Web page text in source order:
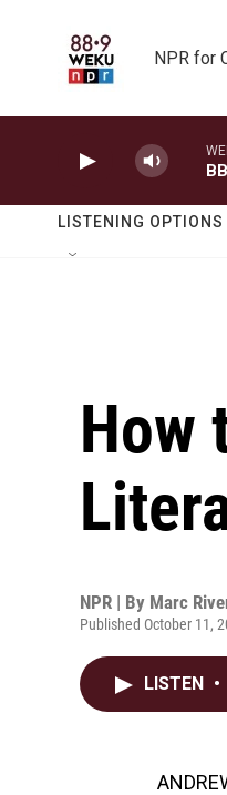
NPR for
LISTENING OPTIONS
How
NPR | By Marc
Published October 11,
LISTEN •